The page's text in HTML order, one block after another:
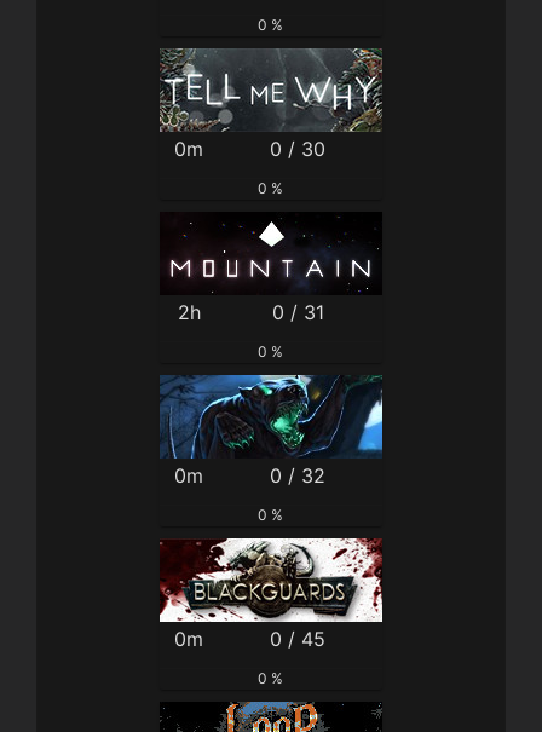
0 %
0m 0 / 30
0 %
2h 0 / 31
0 %
0m 0 / 32
0 %
0m 0 / 45
0 %